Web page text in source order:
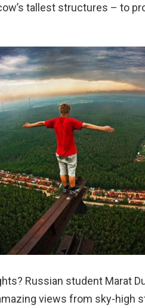
tallest structures – to
Russian student Marat
views from sky-high